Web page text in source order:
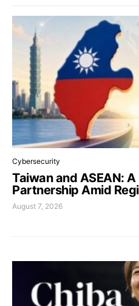
Cybersecurity
Taiwan and ASEAN:
Partnership Amid
August 7, 2026